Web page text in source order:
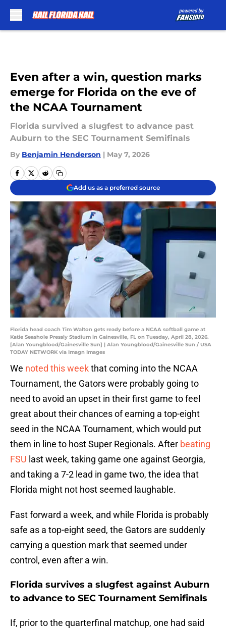
Even after a win, question marks
emerge for Florida on the eve of
the NCAA Tournament
Florida survived a slugfest to advance past
Auburn to the SEC Tournament Semifinals
By Benjamin Henderson | May 7, 2026
Add us as a preferred source
Florida head coach Tim Walton gets ready before a NCAA softball game at
Katie Seashole Pressly Stadium in Gainesville, FL on Tuesday, April 28, 2026.
[Alan Youngblood/Gainesville Sun] | Alan Youngblood/Gainesville Sun / USA
TODAY NETWORK via Imagn Images
We noted this weekthat coming into the NCAA
Tournament, the Gators were probably going to
need to avoid an upset in their first game to feel
great about their chances of earning a top-eight
seed in the NCAA Tournament, which would put
them in line to host Super Regionals. After beating
FSU last week, taking game one against Georgia,
and taking a 7-2 lead in game two, the idea that
Florida might not host seemed laughable.
Fast forward a week, and while Florida is probably
safe as a top-eight seed, the Gators are suddenly
carrying a question mark that seemed under
control, even after a win.
Florida survives a slugfest against Auburn
to advance to SEC Tournament Semifinals
If, prior to the quarterfinal matchup, one had said